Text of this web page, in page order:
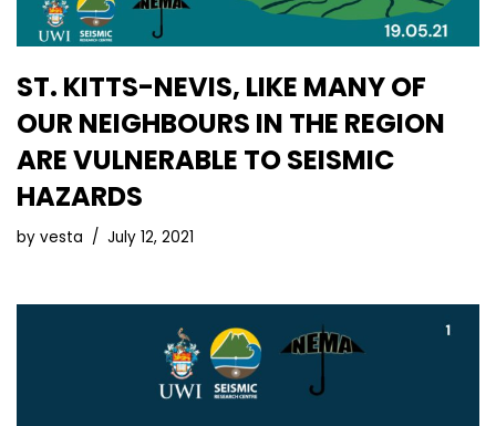
ST. KITTS-NEVIS, LIKE MANY OF
OUR NEIGHBOURS IN THE REGION
ARE VULNERABLE TO SEISMIC
HAZARDS
by vesta July 12, 2021